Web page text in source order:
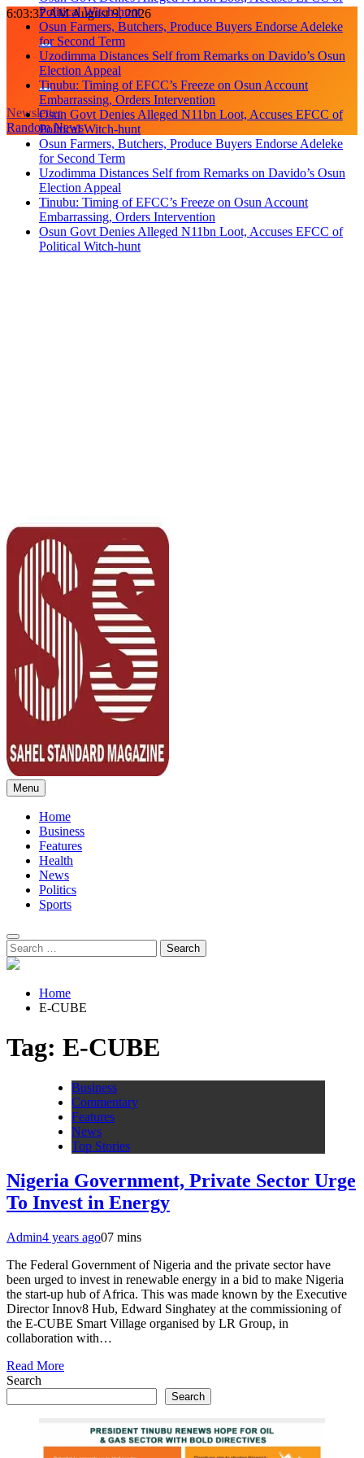
Skip
content
6:03:37 AMAugust 9, 2026
Political Witch-hunt
Osun Farmers, Butchers, Produce Buyers Endorse Adeleke
for Second Term
Uzodimma Distances Self from Remarks on Davido’s Osun
Election Appeal
Tinubu: Timing of EFCC’s Freeze on Osun Account
Embarrassing, Orders Intervention
Osun Govt Denies Alleged N11bn Loot, Accuses EFCC of
Political Witch-hunt
Osun Farmers, Butchers, Produce Buyers Endorse Adeleke
for Second Term
Uzodimma Distances Self from Remarks on Davido’s Osun
Election Appeal
Tinubu: Timing of EFCC’s Freeze on Osun Account
Embarrassing, Orders Intervention
Osun Govt Denies Alleged N11bn Loot, Accuses EFCC of
Political Witch-hunt
Newsletter
Random News
Sahel Standard
Deeper Insight
Menu
Home
Business
Features
Health
News
Politics
Sports
Search
for:
Home
E-CUBE
Tag: E-CUBE
Business
Commentary
Features
News
Top Stories
Nigeria Government, Private Sector Urge
To Invest in Energy
Admin4 years ago07 mins
The Federal Government of Nigeria and the private sector have
been urged to invest in renewable energy in a bid to make Nigeria
the start-up hub of Africa. This was made known by the Executive
Director Innov8 Hub, Edward Singhatey at the commissioning of
the E-CUBE Smart Village organised by LR Group, in
collaboration with…
Read More
Search
Search